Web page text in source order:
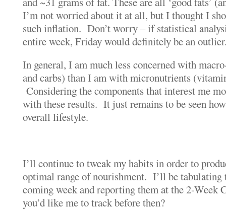
I’m not worried about it at all, but I thought I
such inflation. Don’t worry – if statistical
entire week, Friday would definitely be an
In general, I am much less concerned with
and carbs) than I am with micronutrients
Considering the components that interest me
with these results. It just remains to be seen
overall lifestyle.
I’ll continue to tweak my habits in order to
optimal range of nourishment. I’ll be tabulating
coming week and reporting them at the 2-
you’d like me to track before then?